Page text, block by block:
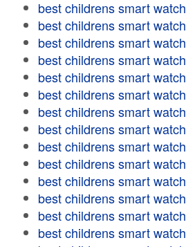
best childrens smart watch
best childrens smart watch
best childrens smart watch
best childrens smart watch
best childrens smart watch
best childrens smart watch
best childrens smart watch
best childrens smart watch
best childrens smart watch
best childrens smart watch
best childrens smart watch
best childrens smart watch
best childrens smart watch
best childrens smart watch